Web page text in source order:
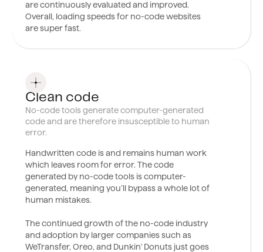
are continuously evaluated and improved.
Overall, loading speeds for no-code websites
are super fast.
08
Clean code
No-code tools generate computer-generated
code and are therefore insusceptible to human
error.
Handwritten code is and remains human work
which leaves room for error. The code
generated by no-code tools is computer-
generated, meaning you’ll bypass a whole lot of
human mistakes.
The continued growth of the no-code industry
and adoption by larger companies such as
WeTransfer, Oreo, and Dunkin' Donuts just goes